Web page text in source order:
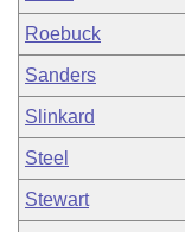
Roebuck
Sanders
Slinkard
Steel
Stewart